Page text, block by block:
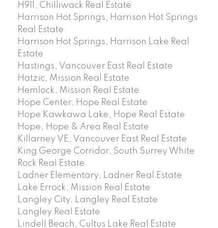
H911, Chilliwack Real Estate
Harrison Hot Springs, Harrison Hot Springs
Real Estate
Harrison Hot Springs, Harrison Lake Real
Estate
Hastings, Vancouver East Real Estate
Hatzic, Mission Real Estate
Hemlock, Mission Real Estate
Hope Center, Hope Real Estate
Hope Kawkawa Lake, Hope Real Estate
Hope, Hope & Area Real Estate
Killarney VE, Vancouver East Real Estate
King George Corridor, South Surrey White
Rock Real Estate
Ladner Elementary, Ladner Real Estate
Lake Errock, Mission Real Estate
Langley City, Langley Real Estate
Langley Real Estate
Lindell Beach, Cultus Lake Real Estate